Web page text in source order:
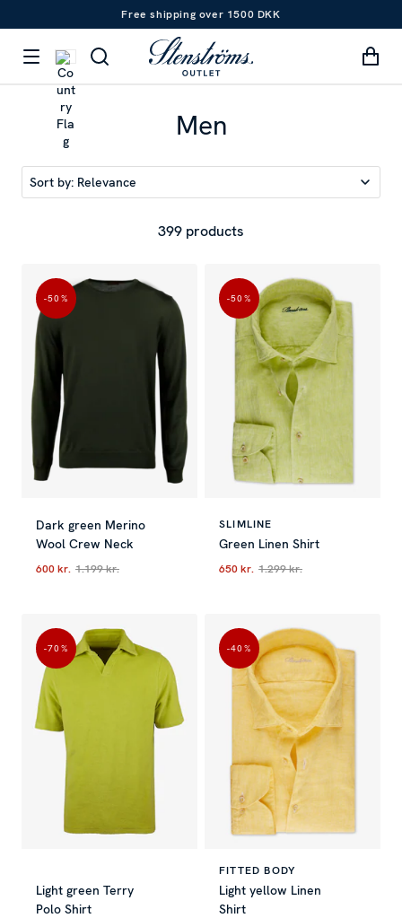
Free shipping over 1500 DKK
Men
Sort by: Relevance
399 products
-50 %
Dark green Merino
Wool Crew Neck
Current price: Previous price:1.199 kr.
600 kr. 1.199 kr.
-50 %
SLIMLINE
Green Linen Shirt
Current price:
650 kr. 1.299 kr.
-70 %
Light green Terry
Polo Shirt
-40 %
FITTED BODY
Light yellow Linen
Shirt